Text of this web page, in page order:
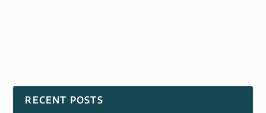
RECENT POSTS